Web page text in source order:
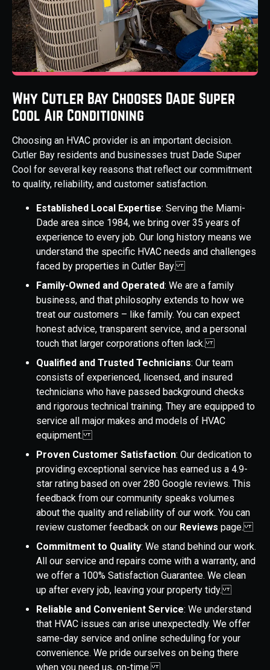
Why Cutler Bay Chooses Dade Super
Cool Air Conditioning
Choosing an HVAC provider is an important decision.
Cutler Bay residents and businesses trust Dade Super
Cool for several key reasons that reflect our commitment
to quality, reliability, and customer satisfaction.
Established Local Expertise: Serving the Miami-
Dade area since 1984, we bring over 35 years of
experience to every job. Our long history means we
understand the specific HVAC needs and challenges
faced by properties in Cutler Bay.
Family-Owned and Operated: We are a family
business, and that philosophy extends to how we
treat our customers – like family. You can expect
honest advice, transparent service, and a personal
touch that larger corporations often lack.
Qualified and Trusted Technicians: Our team
consists of experienced, licensed, and insured
technicians who have passed background checks
and rigorous technical training. They are equipped to
service all major makes and models of HVAC
equipment.
Proven Customer Satisfaction: Our dedication to
providing exceptional service has earned us a 4.9-
star rating based on over 280 Google reviews. This
feedback from our community speaks volumes
about the quality and reliability of our work. You can
review customer feedback on our Reviews page.
Commitment to Quality: We stand behind our work.
All our service and repairs come with a warranty, and
we offer a 100% Satisfaction Guarantee. We clean
up after every job, leaving your property tidy.
Reliable and Convenient Service: We understand
that HVAC issues can arise unexpectedly. We offer
same-day service and online scheduling for your
convenience. We pride ourselves on being there
when you need us, on-time.